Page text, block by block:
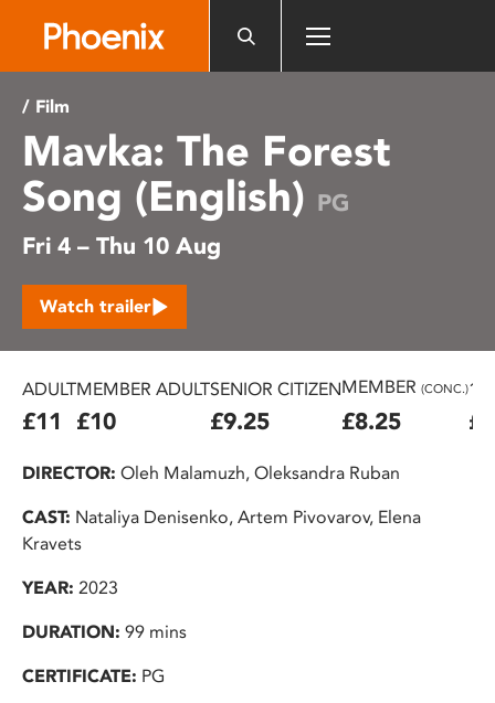
includes
accessibility
system.
/ Film
Mavka: The Forest
Song (English) PG
Fri 4 – Thu 10 Aug
Watch trailer
ADULT
£11
MEMBER ADULT
£10
SENIOR CITIZEN
£9.25
MEMBER (CONC.)
£8.25
DIRECTOR: Oleh Malamuzh, Oleksandra Ruban
CAST: Nataliya Denisenko, Artem Pivovarov, Elena
Kravets
YEAR: 2023
DURATION: 99 mins
CERTIFICATE: PG